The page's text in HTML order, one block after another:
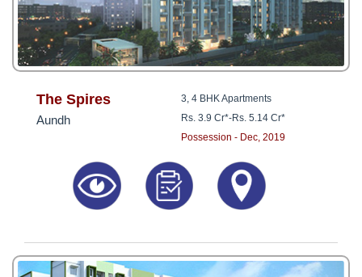
The Spires
Aundh
3, 4 BHK Apartments
Rs. 3.9 Cr*-Rs. 5.14 Cr*
Possession - Dec, 2019